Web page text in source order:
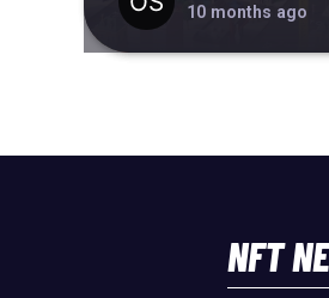
10 months ago
NFT